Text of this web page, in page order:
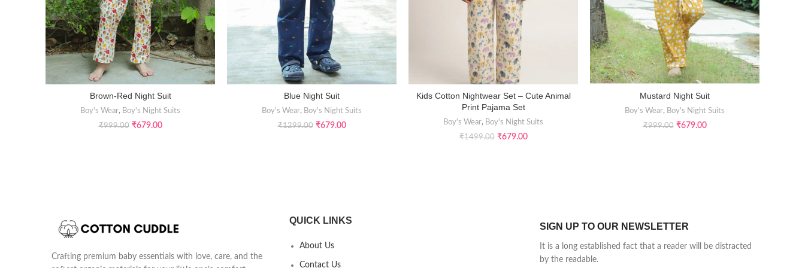
SELECT OPTIONS
Brown-Red Night Suit
Boy's Wear, Boy's Night Suits
₹999.00 ₹679.00
SELECT OPTIONS
Blue Night Suit
Boy's Wear, Boy's Night Suits
₹1299.00 ₹679.00
SELECT OPTIONS
Kids Cotton Nightwear Set – Cute Animal
Print Pajama Set
Boy's Wear, Boy's Night Suits
₹1499.00 ₹679.00
SELECT OPTIONS
Mustard Night Suit
Boy's Wear, Boy's Night Suits
₹999.00 ₹679.00
Crafting premium baby essentials with love, care, and the
QUICK LINKS
About Us
Contact Us
SIGN UP TO OUR NEWSLETTER
It is a long established fact that a reader will be distracted
by the readable.